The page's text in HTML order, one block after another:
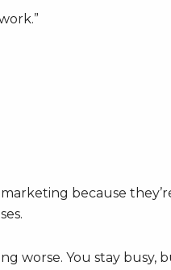
because
worse. You stay busy,